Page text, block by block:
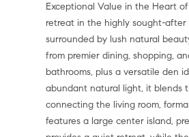
Exceptional Value in the Heart
retreat in the highly sought-after
surrounded by lush natural
from premier dining, shopping,
bathrooms, plus a versatile den
abundant natural light, it blends
connecting the living room,
features a large center island,